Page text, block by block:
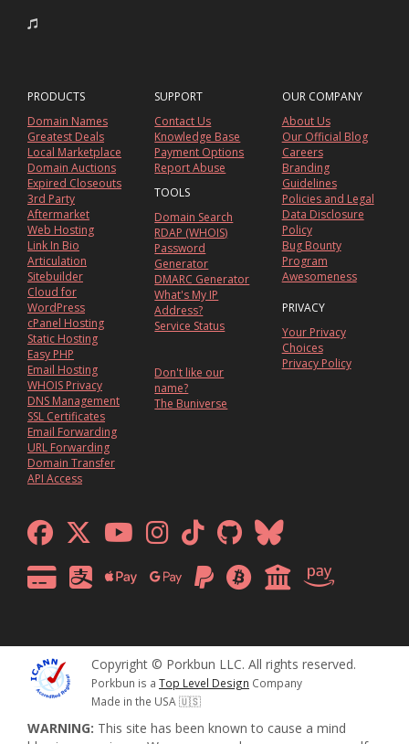
PRODUCTS
Domain Names
Greatest Deals
Local Marketplace
Domain Auctions
Expired Closeouts
3rd Party
Aftermarket
Web Hosting
Link In Bio
Articulation
Sitebuilder
Cloud for
WordPress
cPanel Hosting
Static Hosting
Easy PHP
Email Hosting
WHOIS Privacy
DNS Management
SSL Certificates
Email Forwarding
URL Forwarding
Domain Transfer
API Access
SUPPORT
Contact Us
Knowledge Base
Payment Options
Report Abuse
TOOLS
Domain Search
RDAP (WHOIS)
Password
Generator
DMARC Generator
What's My IP
Address?
Service Status
Don't like our
name?
The Buniverse
OUR COMPANY
About Us
Our Official Blog
Careers
Branding
Guidelines
Policies and Legal
Data Disclosure
Policy
Bug Bounty
Program
Awesomeness
PRIVACY
Your Privacy
Choices
Privacy Policy
Copyright © Porkbun LLC. All rights reserved.
Porkbun is a Top Level Design Company
Made in the USA 🇺🇸
WARNING: This site has been known to cause a mind